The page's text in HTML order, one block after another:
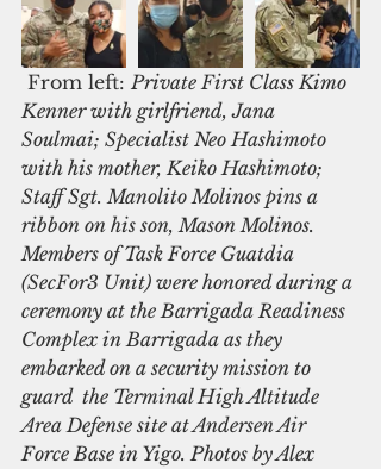
From left: Private First Class Kimo
Kenner with girlfriend, Jana
Soulmai; Specialist Neo Hashimoto
with his mother, Keiko Hashimoto;
Staff Sgt. Manolito Molinos pins a
ribbon on his son, Mason Molinos.
Members of Task Force Guatdia
(SecFor3 Unit) were honored during a
ceremony at the Barrigada Readiness
Complex in Barrigada as they
embarked on a security mission to
guard  the Terminal High Altitude
Area Defense site at Andersen Air
Force Base in Yigo. Photos by Alex